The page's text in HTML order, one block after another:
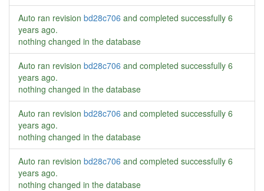
Auto ran revision bd28c706 and completed successfully 6
years ago.
nothing changed in the database
Auto ran revision bd28c706 and completed successfully 6
years ago.
nothing changed in the database
Auto ran revision bd28c706 and completed successfully 6
years ago.
nothing changed in the database
Auto ran revision bd28c706 and completed successfully 6
years ago.
nothing changed in the database